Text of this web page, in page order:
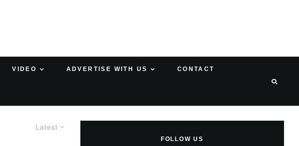
VIDEO ADVERTISE WITH US CONTACT
Latest
FOLLOW US